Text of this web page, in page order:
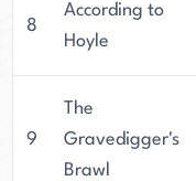
8
According to
Hoyle
9
The
Gravedigger's
Brawl